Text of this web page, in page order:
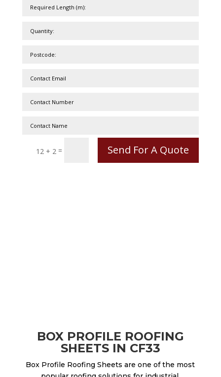
12 + 2 = Send For A Quote
BOX PROFILE ROOFING
SHEETS IN CF33
Box Profile Roofing Sheets are one of the most